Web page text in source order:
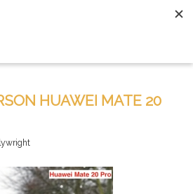
HUAWEI MATE 20